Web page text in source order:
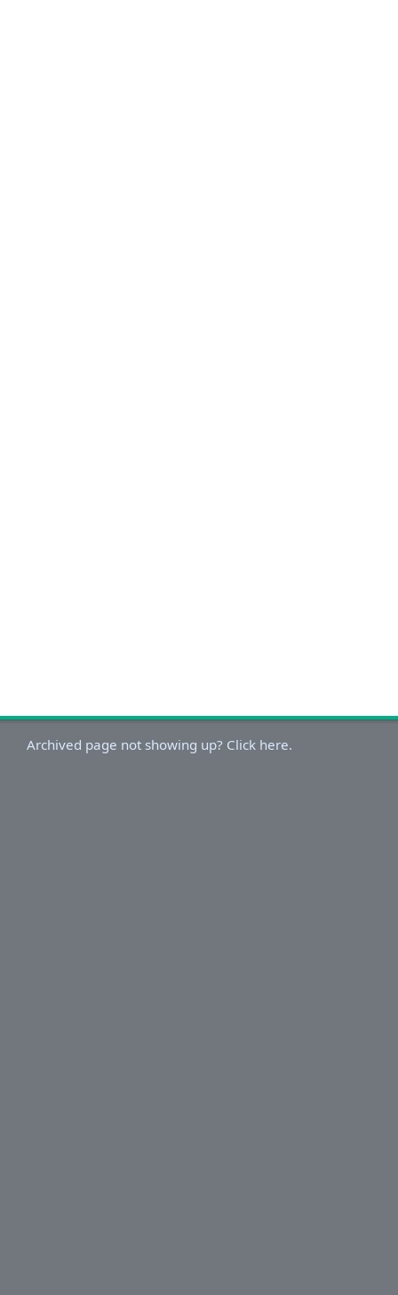
Archived page not showing up? Click here.